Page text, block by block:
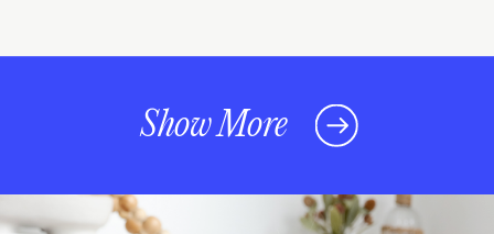
Show More